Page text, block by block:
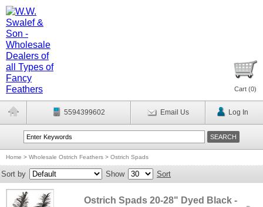
Cart (0)
5594399602 Email Us Log In
Home > Wholesale Ostrich Feathers > Ostrich Spads
Sort by Show Sort
Ostrich Spads 20-28" Dyed Black -